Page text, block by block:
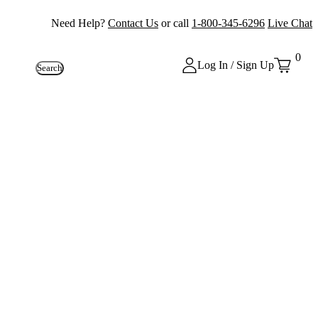
Need Help? Contact Us or call 1-800-345-6296 Live Chat
Search Log In / Sign Up
0